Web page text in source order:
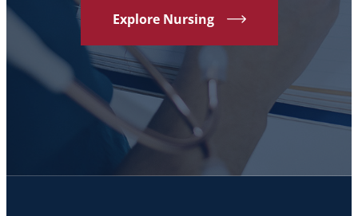
Explore Nursing